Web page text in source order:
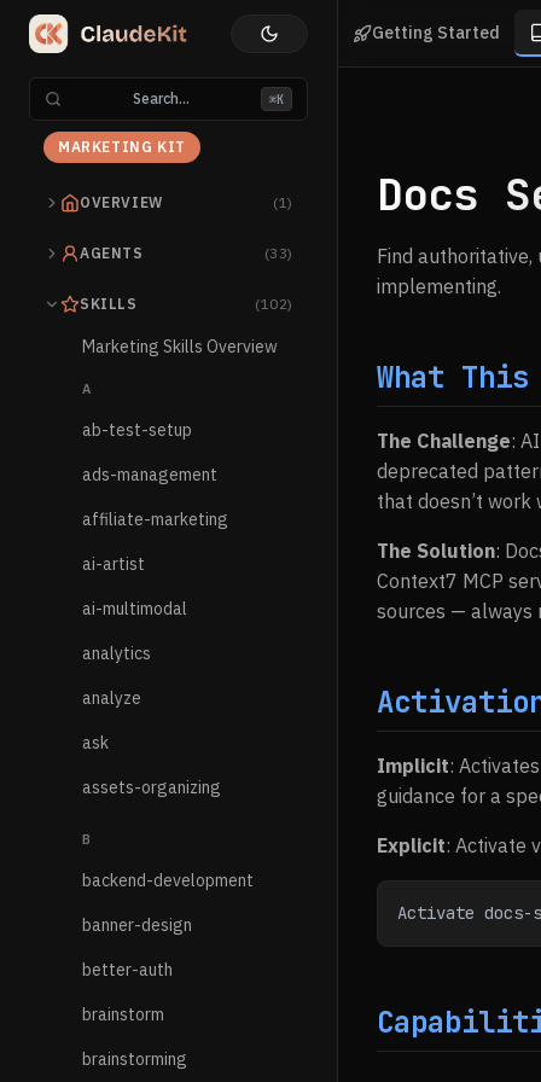
Search... ⌘K
MARKETING KIT
OVERVIEW (1)
AGENTS (33)
SKILLS (102)
Marketing Skills Overview
A
ab-test-setup
ads-management
affiliate-marketing
ai-artist
ai-multimodal
analytics
analyze
ask
assets-organizing
B
backend-development
banner-design
better-auth
brainstorm
brainstorming
Getting Started
Docs
Find
implementing.
What
The Challenge:
deprecated
that doesn’t work
The Solution:
Context7 MCP
sources — always
Implicit:
guidance for a
Explicit: Activate
Activate